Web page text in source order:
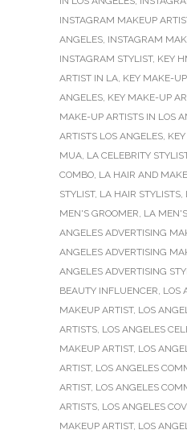
INSTAGRAM MAKEUP
ANGELES, INSTAGRAM
INSTAGRAM STYLIST, KEY
ARTIST IN LA, KEY MAKE-
ANGELES, KEY MAKE-UP
MAKE-UP ARTISTS IN LOS
ARTISTS LOS ANGELES,
MUA, LA CELEBRITY
COMBO, LA HAIR AND
STYLIST, LA HAIR STYLISTS,
MEN'S GROOMER, LA
ANGELES ADVERTISING
ANGELES ADVERTISING
ANGELES ADVERTISING
BEAUTY INFLUENCER, LOS
MAKEUP ARTIST, LOS
ARTISTS, LOS ANGELES
MAKEUP ARTIST, LOS
ARTIST, LOS ANGELES
ARTIST, LOS ANGELES
ARTISTS, LOS ANGELES
MAKEUP ARTIST, LOS